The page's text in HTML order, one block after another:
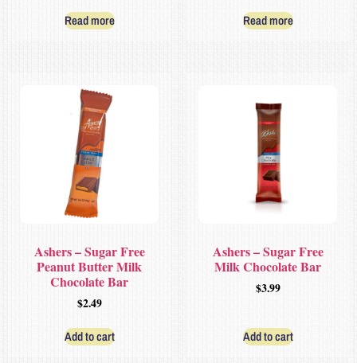
Read more Read more
Ashers – Sugar Free
Peanut Butter Milk
Chocolate Bar
$2.49
Add to cart
Ashers – Sugar Free
Milk Chocolate Bar
$3.99
Add to cart